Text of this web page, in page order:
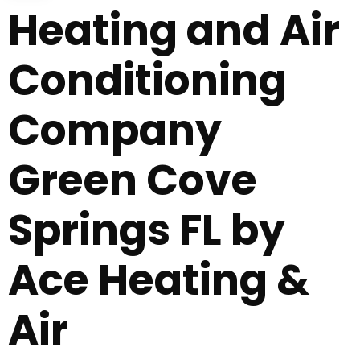
Heating and Air
Conditioning
Company
Green Cove
Springs FL by
Ace Heating &
Air